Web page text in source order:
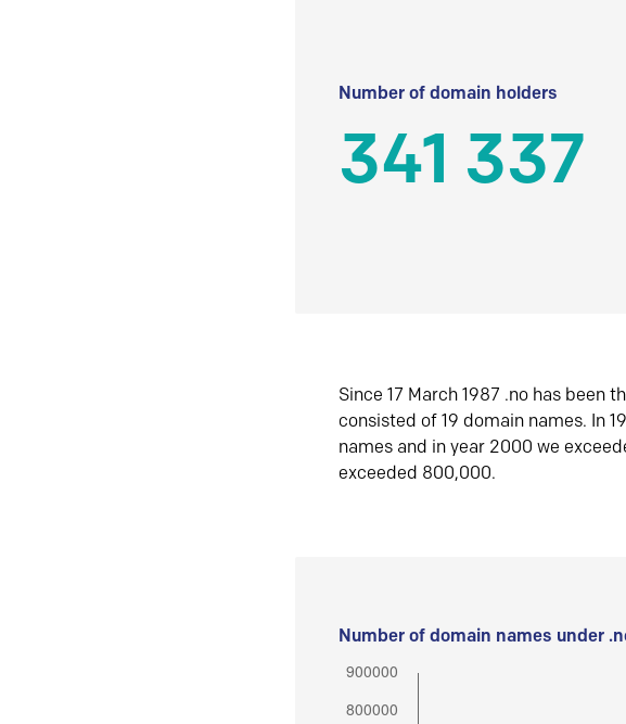
Number of domain holders
341 337
Since 17 March 1987 .no has been
consisted of 19 domain names. In
names and in year 2000 we
exceeded 800,000.
Number of domain names under